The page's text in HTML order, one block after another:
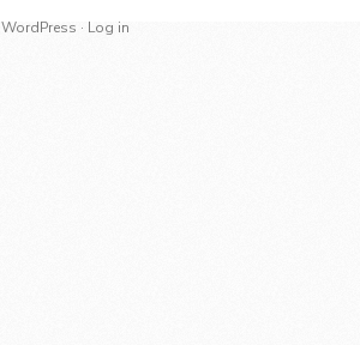
WordPress · Log in